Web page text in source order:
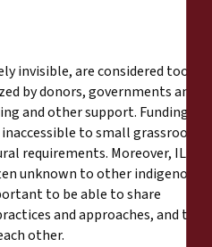
invisible, are considered too
by donors, governments and
and other support. Funding
to small grassroot
requirements. Moreover, ILED
unknown to other indigenous
to be able to share
and approaches, and to
other.